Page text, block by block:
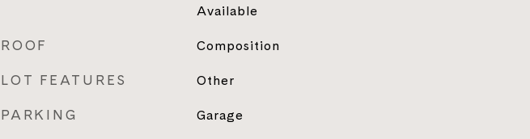
Available
ROOF Composition
LOT FEATURES Other
PARKING Garage